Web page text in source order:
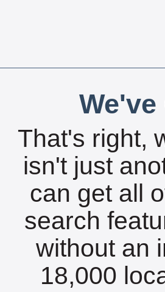
That's right,
isn't just
can get all
search
without an
18,000